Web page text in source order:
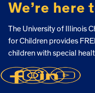
We’re here
The University of Illinois
for Children provides
children with special